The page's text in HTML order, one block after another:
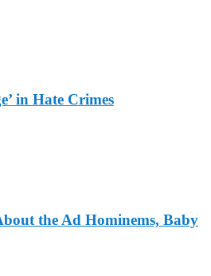
in Hate Crimes
the Ad Hominems, Baby